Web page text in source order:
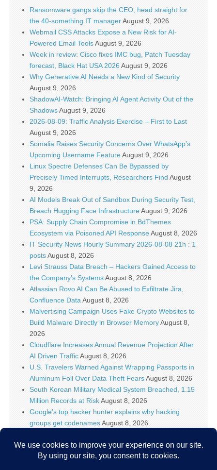
Ransomware gangs skip the CEO, head straight for
the 40-something IT managerAugust 9, 2026
Webmail CSS Attacks Expose a New Risk for AI-
Powered Email ToolsAugust 9, 2026
Week in review: Cisco fixes IMC bug, Patch Tuesday
forecast, Black Hat USA 2026August 9, 2026
Why Generative AI Needs a New Kind of Security
August 9, 2026
ShadowAI-Watch: Bringing AI Agent Activity Out of the
ShadowsAugust 9, 2026
2026-08-09: Traffic Analysis Exercise – First to Last
August 9, 2026
Somalia Raises Security Concerns Over WhatsApp’s
Upcoming Username FeatureAugust 9, 2026
Linux Spectre Defenses Can Be Bypassed by
Precisely Timed Interrupts, Researchers Find August
9, 2026
AI Models Break Out of Sandbox During Security Test,
Breach Hugging Face InfrastructureAugust 9, 2026
PSA: Supply Chain Compromise in BdThemes
Ecosystem via Poisoned API ResponseAugust 8, 2026
IT Security News Hourly Summary 2026-08-08 21h : 1
postsAugust 8, 2026
Levi Strauss Data Breach – Hackers Gained Access to
the Company’s SystemsAugust 8, 2026
Atlassian Rovo AI Can Be Abused to Exfiltrate Jira,
Confluence Data August 8, 2026
Malvertising Campaign Uses Fake Crypto Websites to
Build Malware Directly in Browser MemoryAugust 8,
2026
Cloudflare Increases Annual Revenue Projection After
AI Driven TrafficAugust 8, 2026
U.S. Travelers Warned Against Wrapping Passports in
Aluminum Foil Over Data Theft FearsAugust 8, 2026
South Korean Military Medical System Breached, 1.15
Million Records at RiskAugust 8, 2026
Google’s top hacker hunter explains why hacking
groups get codenamesAugust 8, 2026
Amid Rising Tech TensionsAugust 8, 2026
Why IT security’s future is more than just AI models